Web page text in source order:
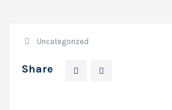
Uncategorized
Share